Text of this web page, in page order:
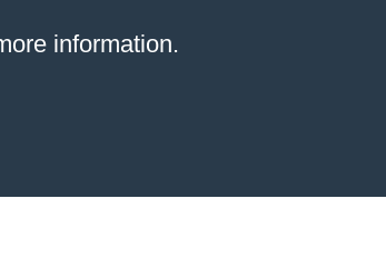
information.